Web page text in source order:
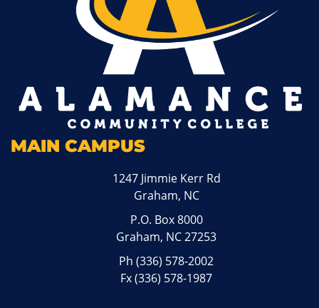
MAIN CAMPUS
1247 Jimmie Kerr Rd
Graham, NC
P.O. Box 8000
Graham, NC 27253
Ph(336) 578-2002
Fx (336) 578-1987